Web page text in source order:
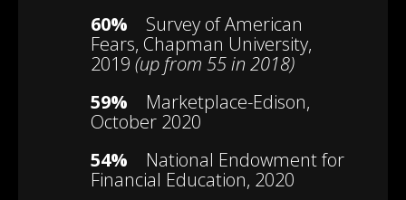
60% Survey of American
Fears, Chapman University,
2019 (up from 55 in 2018)
59% Marketplace-Edison,
October 2020
54% National Endowment for
Financial Education, 2020